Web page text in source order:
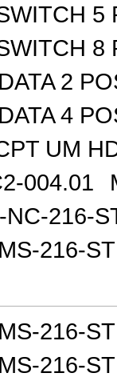
5
8
2
4
UM
004.01
NC-216-
216-
216-
216-